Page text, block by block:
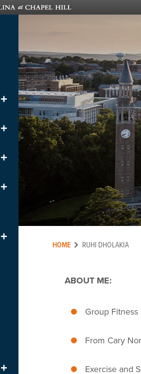
+
+
+
+
+
+
HOME RUHI DHOLAKIA
ABOUT ME:
Group Fitness
From Cary
Exercise and